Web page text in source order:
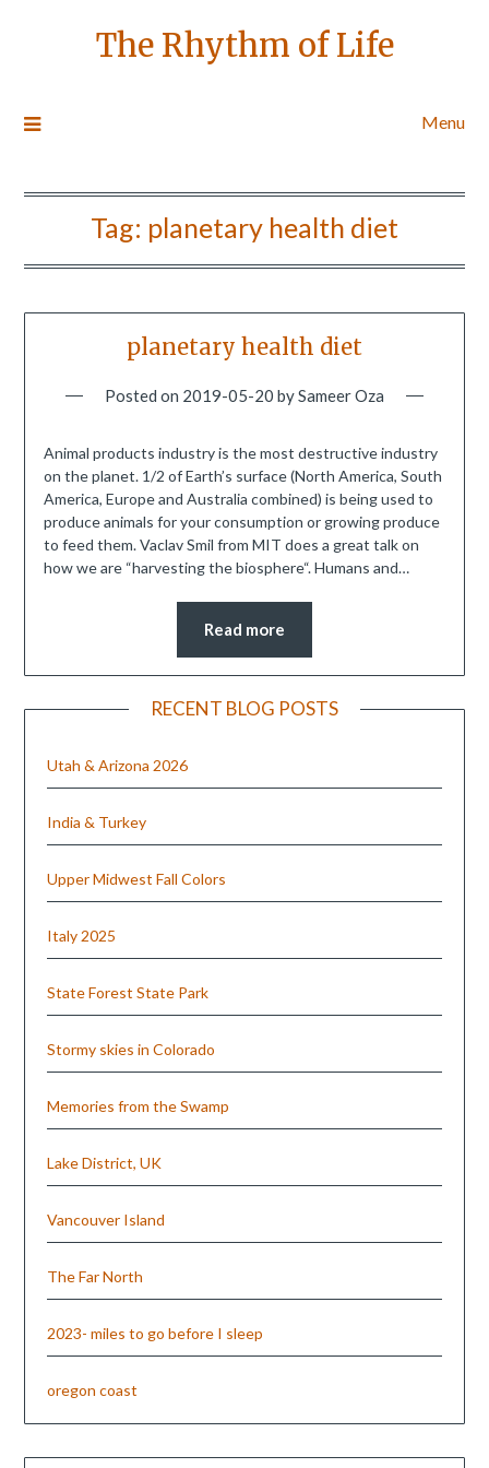
The Rhythm of Life
Menu
Tag: planetary health diet
planetary health diet
Posted on 2019-05-20 bySameer Oza
Animal products industry is the most destructive industry
on the planet. 1/2 of Earth’s surface (North America, South
America, Europe and Australia combined) is being used to
produce animals for your consumption or growing produce
to feed them. Vaclav Smil from MIT does a great talk on
how we are “harvesting the biosphere“. Humans and…
Read more
RECENT BLOG POSTS
Utah & Arizona 2026
India & Turkey
Upper Midwest Fall Colors
Italy 2025
State Forest State Park
Stormy skies in Colorado
Memories from the Swamp
Lake District, UK
Vancouver Island
The Far North
2023- miles to go before I sleep
oregon coast